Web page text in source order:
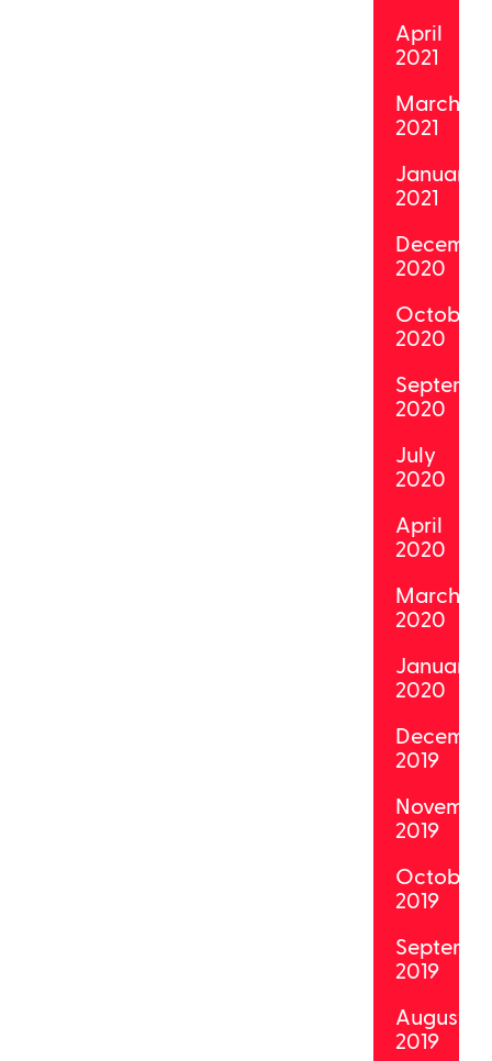
April
2021
March
2021
January
2021
2020
October
2020
2020
July
2020
April
2020
March
2020
January
2020
2019
2019
October
2019
2019
August
2019